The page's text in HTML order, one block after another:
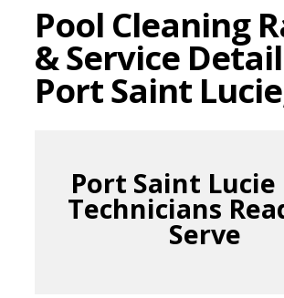
Pool Cleaning
& Service
Port Saint
Port Saint Lucie
Technicians
Serve